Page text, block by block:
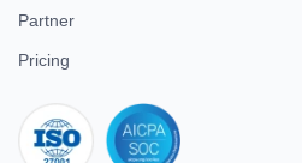
Partner
Pricing